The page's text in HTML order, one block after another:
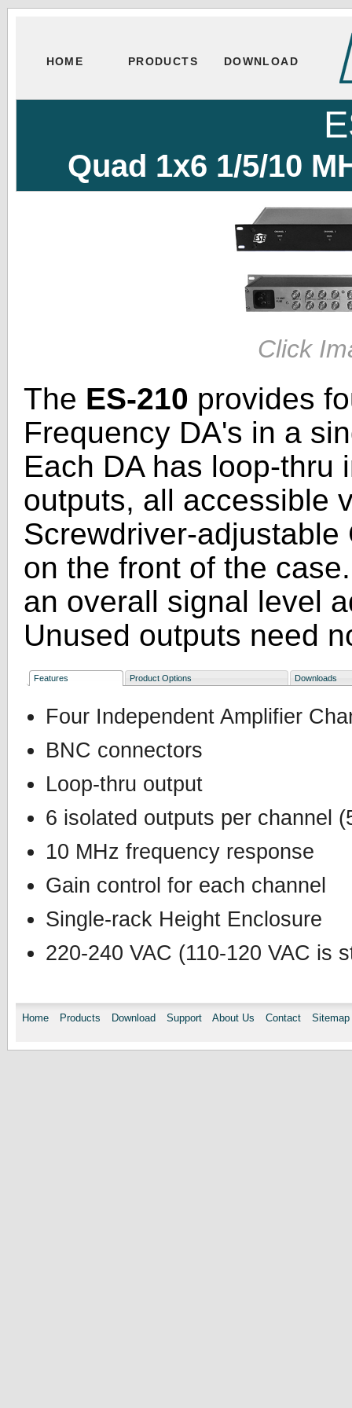
HOME PRODUCTS DOWNLOAD
Quad 1x6 1/5/10
Click
The ES-210 provides
Frequency DA's in a
Each DA has loop-thru
outputs, all accessible
Screwdriver-
on the front of the
an overall signal level
Unused outputs need
Features Product Options Downloads
Four Independent Amplifier
BNC connectors
Loop-thru output
6 isolated outputs per channel
10 MHz frequency response
Gain control for each channel
Single-rack Height Enclosure
220-240 VAC (110-120 VAC is
Home Products Download Support About Us Contact Sitemap